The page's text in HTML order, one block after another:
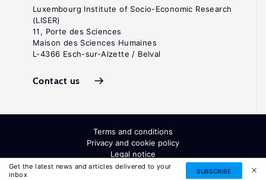
Get the latest news and articles delivered to your
inbox
SUBSCRIBE
Luxembourg Institute of Socio-Economic Research
(LISER)
11, Porte des Sciences
Maison des Sciences Humaines
L-4366 Esch-sur-Alzette / Belval
Contact us
Terms and conditions
Privacy and cookie policy
Legal notice
All Rights Reserved. ISSN: 2054-9571